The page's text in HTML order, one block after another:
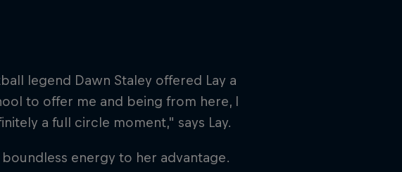
legend Dawn Staley offered Lay a
to offer me and being from here, I
a full circle moment," says Lay.
energy to her advantage.